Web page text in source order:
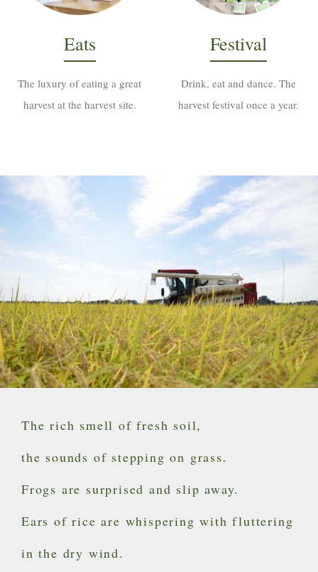
Eats
The luxury of eating a great
harvest at the harvest site.
Festival
Drink, eat and dance. The
harvest festival once a year.
The rich smell of fresh soil,
the sounds of stepping on grass.
Frogs are surprised and slip away.
Ears of rice are whispering with fluttering
in the dry wind.